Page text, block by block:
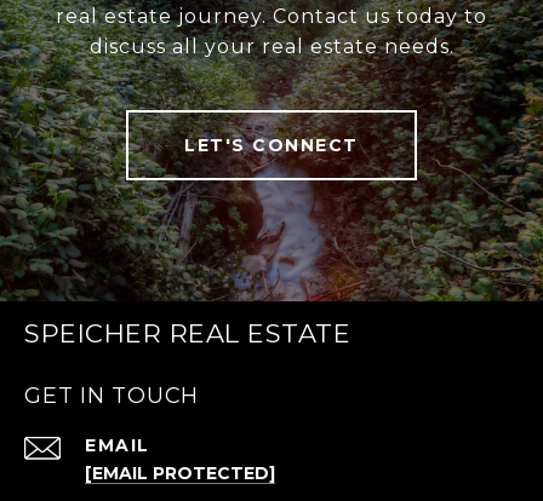
real estate journey. Contact us today to
discuss all your real estate needs.
LET'S CONNECT
SPEICHER REAL ESTATE
GET IN TOUCH
EMAIL
[EMAIL PROTECTED]